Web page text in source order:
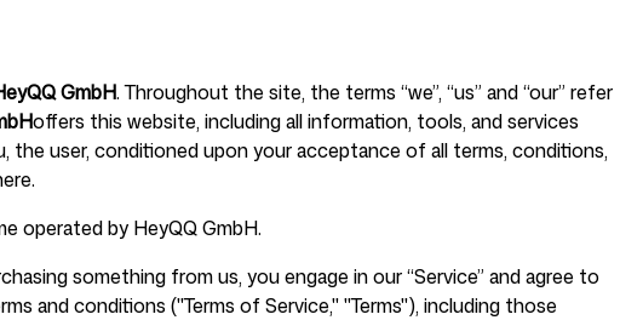
Help Center
FAQ
GmbH. Throughout the site, the terms “we”, “us” and “our” refer
offers this website, including all information, tools, and services
the user, conditioned upon your acceptance of all terms, conditions,
operated by HeyQQ GmbH.
something from us, you engage in our “Service” and agree to
and conditions ("Terms of Service," "Terms"), including those